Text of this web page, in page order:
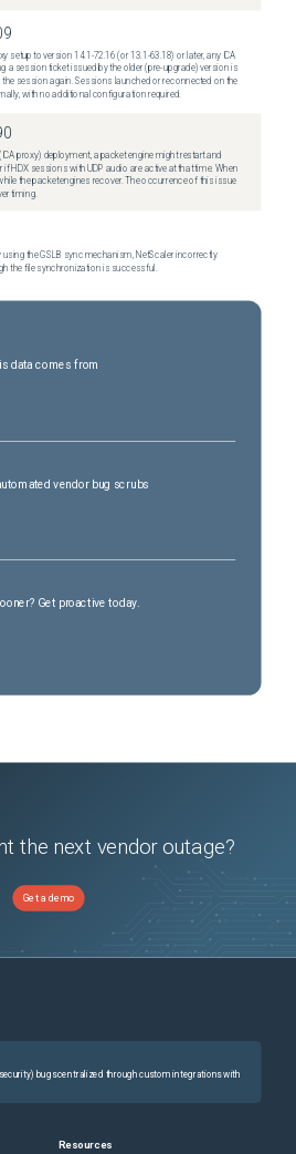
setup to version 14.1-72.16 (or 13.1-63.18) or later, any ICA
a session ticket issued by the older (pre-upgrade) version is
session again. Sessions launched or reconnected on the
with no additional configuration required.
proxy) deployment, a packet engine might restart and
HDX sessions with UDP audio are active at that time. When
the packet engines recover. The occurrence of this issue
timing.
using the GSLB sync mechanism, NetScaler incorrectly
the file synchronization is successful.
data comes from
vendor bug scrubs
Get proactive today.
the next vendor outage?
Get a demo
bugs centralized through custom integrations with
Resources